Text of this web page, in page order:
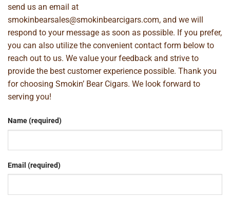
send us an email at
smokinbearsales@smokinbearcigars.com, and we will
respond to your message as soon as possible. If you prefer,
you can also utilize the convenient contact form below to
reach out to us. We value your feedback and strive to
provide the best customer experience possible. Thank you
for choosing Smokin’ Bear Cigars. We look forward to
serving you!
Name (required)
Email (required)